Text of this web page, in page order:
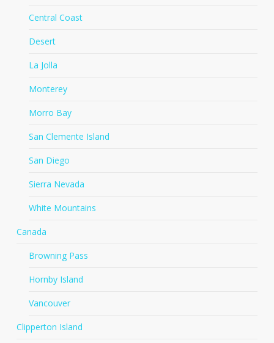
Central Coast
Desert
La Jolla
Monterey
Morro Bay
San Clemente Island
San Diego
Sierra Nevada
White Mountains
Canada
Browning Pass
Hornby Island
Vancouver
Clipperton Island